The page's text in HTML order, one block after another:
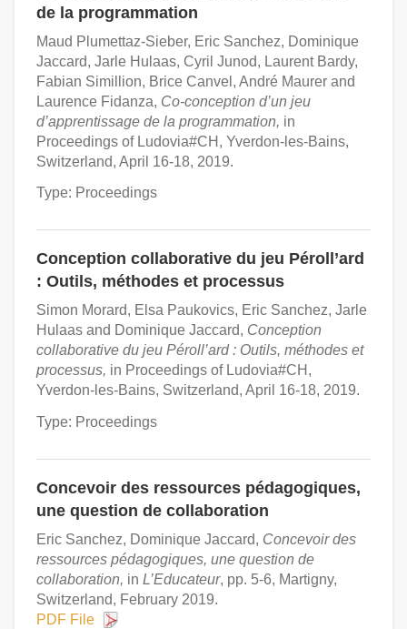
de la programmation
Maud Plumettaz-Sieber, Eric Sanchez, Dominique
Jaccard, Jarle Hulaas, Cyril Junod, Laurent Bardy,
Fabian Simillion, Brice Canvel, André Maurer and
Laurence Fidanza, Co-conception d’un jeu
d’apprentissage de la programmation, in
Proceedings of Ludovia#CH, Yverdon-les-Bains,
Switzerland, April 16-18, 2019.
Type: Proceedings
Conception collaborative du jeu Péroll’ard
: Outils, méthodes et processus
Simon Morard, Elsa Paukovics, Eric Sanchez, Jarle
Hulaas and Dominique Jaccard, Conception
collaborative du jeu Péroll’ard : Outils, méthodes et
processus, in Proceedings of Ludovia#CH,
Yverdon-les-Bains, Switzerland, April 16-18, 2019.
Type: Proceedings
Concevoir des ressources pédagogiques,
une question de collaboration
Eric Sanchez, Dominique Jaccard, Concevoir des
ressources pédagogiques, une question de
collaboration, in L’Educateur, pp. 5-6, Martigny,
Switzerland, February 2019.
PDF File